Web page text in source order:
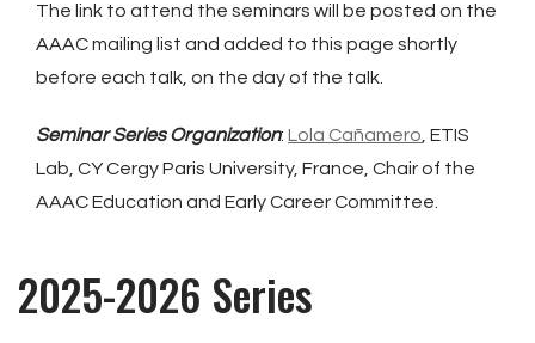
The link to attend the seminars will be posted on the
AAAC mailing list and added to this page shortly
before each talk, on the day of the talk.
Seminar Series Organization: Lola Cañamero , ETIS
Lab, CY Cergy Paris University, France, Chair of the
AAAC Education and Early Career Committee.
2025-2026 Series